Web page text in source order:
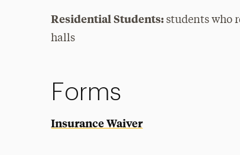
Residential Students: students who
halls
Forms
Insurance Waiver